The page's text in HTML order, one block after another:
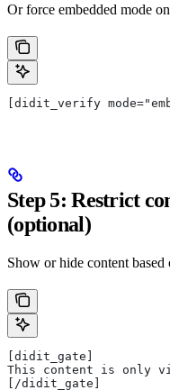
Or force embedded mode
[didit_verify
Step 5: Restrict
(optional)
Show or hide content
[didit_gate]
This content is only
[/didit_gate]